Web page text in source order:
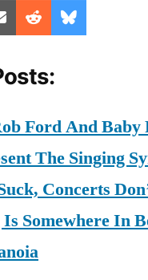
Share
on
Email Share
on
Reddit
on
Ford And Baby
The Singing
Concerts
Somewhere In